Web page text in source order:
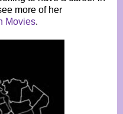
more of her
Movies.